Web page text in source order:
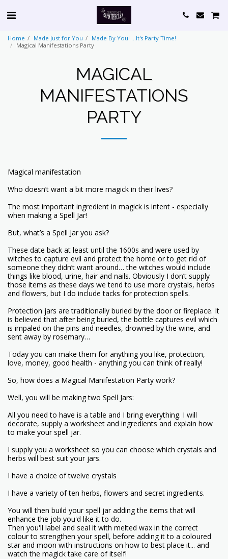
Home Made Just for You
Made By You! ...It's Party Time!
Magical Manifestations Party
MAGICAL
MANIFESTATIONS
PARTY
Magical manifestation
Who doesn’t want a bit more magick in their lives?
The most important ingredient in magick is intent - especially
when making a Spell Jar!
But, what’s a Spell Jar you ask?
These date back at least until the 1600s and were used by
witches to capture evil and protect the home or to get rid of
someone they didn’t want around… the witches would include
things like blood, urine, hair and nails. Obviously I don’t supply
those items as these days we tend to use more crystals, herbs
and flowers, but I do include tacks for protection spells.
Protection jars are traditionally buried by the door or fireplace. It
is believed that after being buried, the bottle captures evil which
is impaled on the pins and needles, drowned by the wine, and
sent away by rosemary…
Today you can make them for anything you like, protection,
love, money, good health - anything you can think of really!
So, how does a Magical Manifestation Party work?
Well, you will be making two Spell Jars:
All you need to have is a table and I bring everything. I will
decorate, supply a worksheet and ingredients and explain how
to make your spell jar.
I supply you a worksheet so you can choose which crystals and
herbs will best suit your jars.
I have a choice of twelve crystals
I have a variety of ten herbs, flowers and secret ingredients.
You will then build your spell jar adding the items that will
enhance the job you'd like it to do.
Then you'll label and seal it with melted wax in the correct
colour to strengthen your spell, before adding it to a coloured
star and moon with instructions on how to best place it... and
watch the magick take care of itself!